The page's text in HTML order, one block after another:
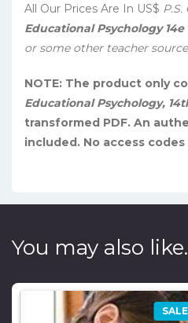
All Our Prices Are In US$
Educational Psychology
or some other teacher
NOTE: The product only
Educational Psychology,
transformed PDF. An
included. No access
You may also